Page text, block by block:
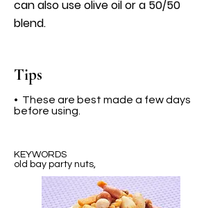
can also use olive oil or a 50/50
blend.
Tips
• These are best made a few days
before using.
KEYWORDS
old bay party nuts,